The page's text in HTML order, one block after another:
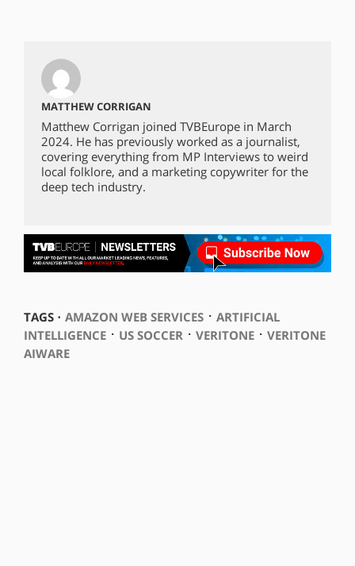
MATTHEW CORRIGAN
Matthew Corrigan joined TVBEurope in March
2024. He has previously worked as a journalist,
covering everything from MP Interviews to weird
local folklore, and a marketing copywriter for the
deep tech industry.
TAGS ⋅ AMAZON WEB SERVICES⋅ ARTIFICIAL
INTELLIGENCE⋅ US SOCCER⋅ VERITONE⋅ VERITONE
AIWARE